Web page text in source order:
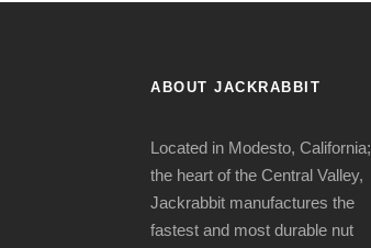
ABOUT JACKRABBIT
Located in Modesto, California;
the heart of the Central Valley,
Jackrabbit manufactures the
fastest and most durable nut